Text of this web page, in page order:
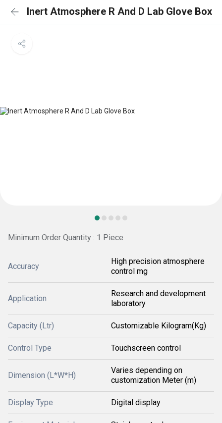
Inert Atmosphere R And D Lab Glove Box
Minimum Order Quantity : 1 Piece
Accuracy
High precision atmosphere
control mg
Application
Research and development
laboratory
Capacity (Ltr) Customizable Kilogram(Kg)
Control Type Touchscreen control
Dimension (L*W*H)
Varies depending on
customization Meter (m)
Display Type Digital display